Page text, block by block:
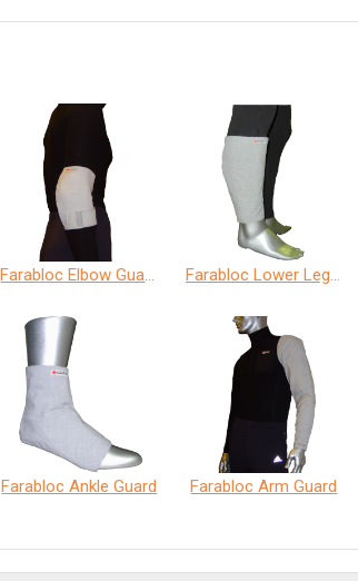
Farabloc Elbow Guard Farabloc Lower Leg Guard
Farabloc Ankle Guard Farabloc Arm Guard